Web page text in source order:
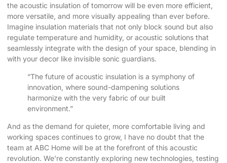
the acoustic insulation of tomorrow will be even more efficient,
more versatile, and more visually appealing than ever before.
Imagine insulation materials that not only block sound but also
regulate temperature and humidity, or acoustic solutions that
seamlessly integrate with the design of your space, blending in
with your decor like invisible sonic guardians.
“The future of acoustic insulation is a symphony of
innovation, where sound-dampening solutions
harmonize with the very fabric of our built
environment.”
And as the demand for quieter, more comfortable living and
working spaces continues to grow, I have no doubt that the
team at ABC Home will be at the forefront of this acoustic
revolution. We’re constantly exploring new technologies, testing